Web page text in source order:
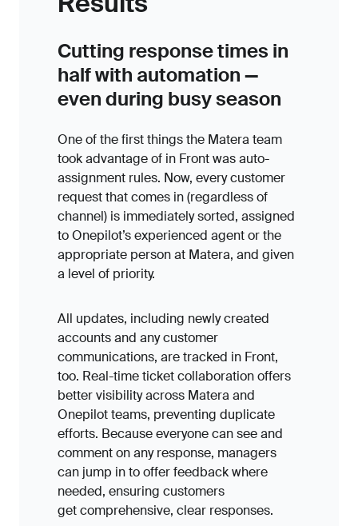
Cutting response times in
half with automation —
even during busy season
One of the first things the Matera team
took advantage of in Front was auto-
assignment rules. Now, every customer
request that comes in (regardless of
channel) is immediately sorted, assigned
to Onepilot’s experienced agent or the
appropriate person at Matera, and given
a level of priority.
All updates, including newly created
accounts and any customer
communications, are tracked in Front,
too. Real-time ticket collaboration offers
better visibility across Matera and
Onepilot teams, preventing duplicate
efforts. Because everyone can see and
comment on any response, managers
can jump in to offer feedback where
needed, ensuring customers
get comprehensive, clear responses.